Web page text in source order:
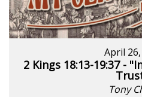
April
2 Kings 18:13-19:37 -
Tony